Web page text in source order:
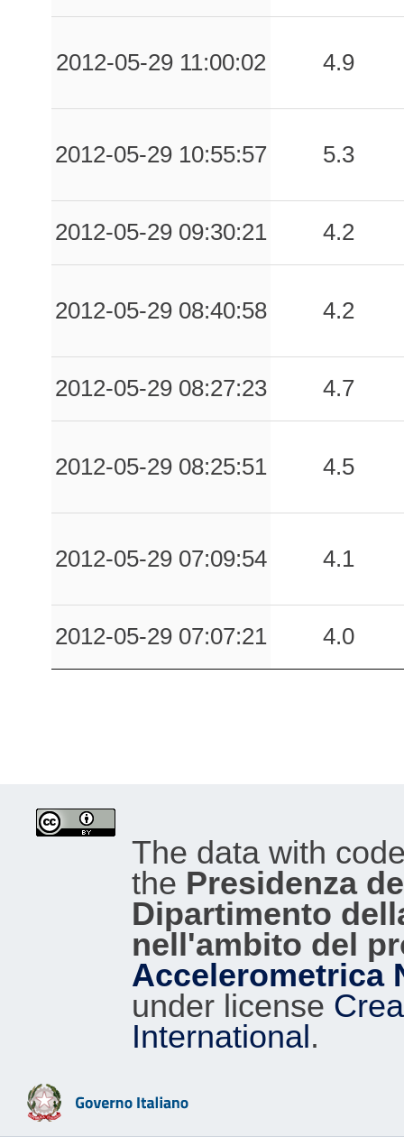
-999.00
PAR
-1
-999.00
PVF
-1
-999.00
SAS
-1
-999.00
SNZ1
-1
-999.00
TGL
-1
2012-05-29 11:00:02 4.9
2012-05-29 10:55:57 5.3
2012-05-29 09:30:21 4.2
2012-05-29 08:40:58 4.2
2012-05-29 08:27:23 4.7
2012-05-29 08:25:51 4.5
2012-05-29 07:09:54 4.1
2012-05-29 07:07:21 4.0
The data with
the Presidenza
Dipartimento
nell'ambito del
Accelerometrica
under license
International.